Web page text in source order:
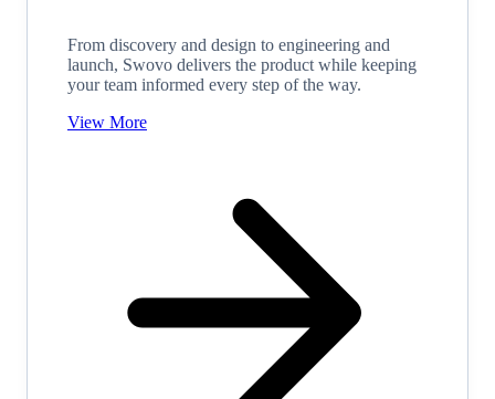
From discovery and design to engineering and
launch, Swovo delivers the product while keeping
your team informed every step of the way.
View More